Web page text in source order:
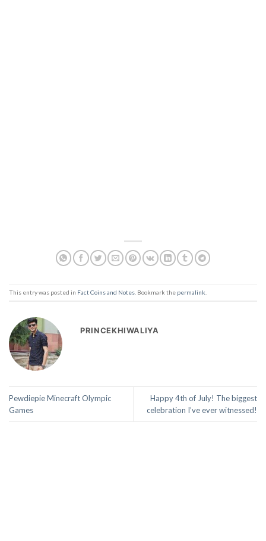
This entry was posted in Fact Coins and Notes . Bookmark the permalink
PRINCEKHIWALIYA
Pewdiepie Minecraft Olympic
Games
Happy 4th of July! The biggest
celebration I’ve ever witnessed!